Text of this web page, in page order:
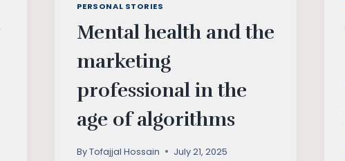
PERSONAL STORIES
Mental health and the
marketing
professional in the
age of algorithms
ByTofajjal Hossain July 21, 2025